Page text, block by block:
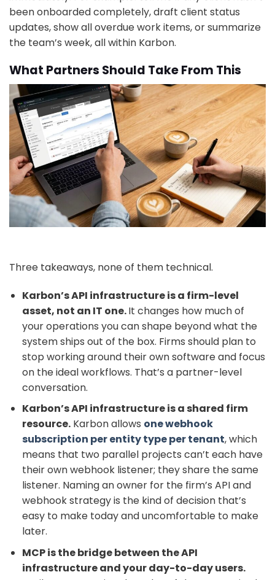
been onboarded completely, draft client status
updates, show all overdue work items, or summarize
the team’s week, all within Karbon.
What Partners Should Take From This
Three takeaways, none of them technical.
Karbon’s API infrastructure is a firm-level
asset, not an IT one.It changes how much of
your operations you can shape beyond what the
system ships out of the box. Firms should plan to
stop working around their own software and focus
on the ideal workflows. That’s a partner-level
conversation.
Karbon’s API infrastructure is a shared firm
resource.Karbon allows one webhook
subscription per entity type per tenant, which
means that two parallel projects can’t each have
their own webhook listener; they share the same
listener. Naming an owner for the firm’s API and
webhook strategy is the kind of decision that’s
easy to make today and uncomfortable to make
later.
MCP is the bridge between the API
infrastructure and your day-to-day users.